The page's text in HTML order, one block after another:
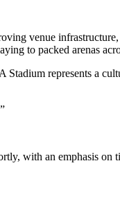
venue
to packed arenas
Stadium represents a
with an emphasis on